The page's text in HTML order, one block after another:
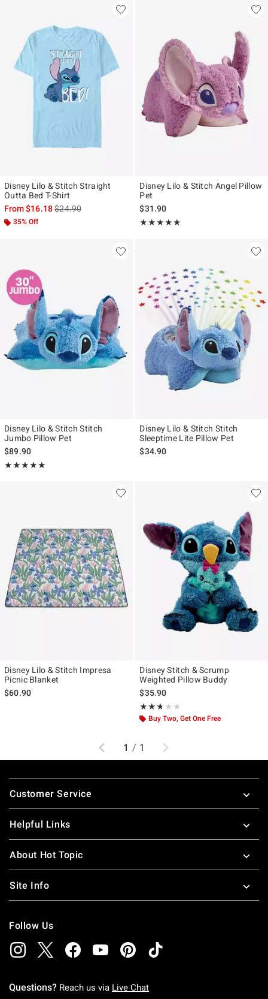
Disney Lilo & Stitch Straight
Outta Bed T-Shirt
From$16.18is sales price, the original price is
$24.90
35% Off
Disney Lilo & Stitch Angel Pillow
Pet
$31.90
★★★★★
Rating, 5 out of 5
★★★★★
Disney Lilo & Stitch Stitch
Jumbo Pillow Pet
$89.90
★★★★★
Rating, 5 out of 5
★★★★★
Disney Lilo & Stitch Stitch
Sleeptime Lite Pillow Pet
$34.90
Disney Lilo & Stitch Impresa
Picnic Blanket
$60.90
Disney Stitch & Scrump
Weighted Pillow Buddy
$35.90
★★★★★
Rating, 2.706 out of 5
★★★★★
Buy Two, Get One Free
Previous
1 / 1 Next
Footer
Customer Service
Helpful Links
About Hot Topic
Site Info
Follow Us
Questions? Reach us via Live Chat